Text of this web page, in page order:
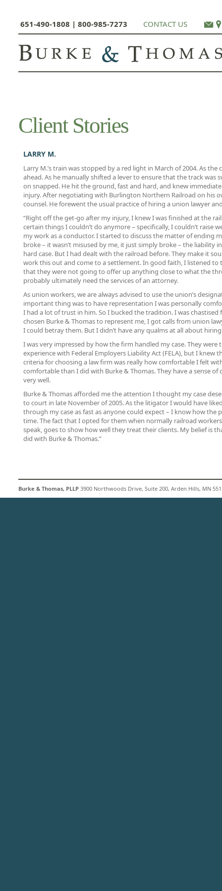
651-490-1808 | 800-985-7273 CONTACT US
Client Stories
LARRY M.
Larry M.’s train was stopped by a red light in March of 2004. As
ahead. As he manually shifted a lever to ensure that the track was
on snapped. He hit the ground, fast and hard, and knew
injury. After negotiating with Burlington Northern Railroad on his
counsel. He forewent the usual practice of hiring a union lawyer
“Right off the get-go after my injury, I knew I was finished at the
certain things I couldn’t do anymore – specifically, I couldn’t raise
my work as a conductor. I started to discuss the matter of ending
broke – it wasn’t misused by me, it just simply broke – the liability
hard case. But I had dealt with the railroad before. They make it
work this out and come to a settlement. In good faith, I listened
that they were not going to offer up anything close to what the
probably ultimately need the services of an attorney.
As union workers, we are always advised to use the union’s
important thing was to have representation I was personally
I had a lot of trust in him. So I bucked the tradition. I was
chosen Burke & Thomas to represent me, I got calls from union
I could betray them. But I didn’t have any qualms at all about
I was very impressed by how the firm handled my case. They were
experience with Federal Employers Liability Act (FELA), but I
criteria for choosing a law firm was really how comfortable I felt
comfortable than I did with Burke & Thomas. They have a sense
very well.
Burke & Thomas afforded me the attention I thought my case
to court in late November of 2005. As the litigator I would have
through my case as fast as anyone could expect – I know how the
time. The fact that I opted for them when normally railroad
speak, goes to show how well they treat their clients. My belief is
did with Burke & Thomas.”
Burke & Thomas, PLLP 3900 Northwoods Drive, Suite 200, Arden Hills, MN